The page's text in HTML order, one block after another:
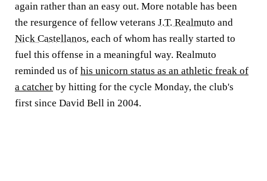
again rather than an easy out. More notable has been
the resurgence of fellow veterans J.T. Realmuto and
Nick Castellanos, each of whom has really started to
fuel this offense in a meaningful way. Realmuto
reminded us of his unicorn status as an athletic freak of
a catcher by hitting for the cycle Monday, the club's
first since David Bell in 2004.